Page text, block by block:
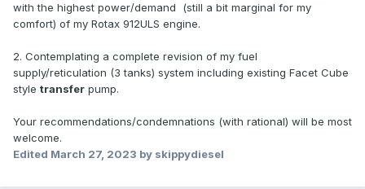
with the highest power/demand (still a bit marginal for my
comfort) of my Rotax 912ULS engine.
2. Contemplating a complete revision of my fuel
supply/reticulation (3 tanks) system including existing Facet Cube
style transfer pump.
Your recommendations/condemnations (with rational) will be most
welcome.
Edited March 27, 2023 by skippydiesel